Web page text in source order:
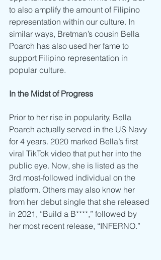
to also amplify the amount of Filipino
representation within our culture. In
similar ways, Bretman’s cousin Bella
Poarch has also used her fame to
support Filipino representation in
popular culture.
In the Midst of Progress
Prior to her rise in popularity, Bella
Poarch actually served in the US Navy
for 4 years. 2020 marked Bella’s first
viral TikTok video that put her into the
public eye. Now, she is listed as the
3rd most-followed individual on the
platform. Others may also know her
from her debut single that she released
in 2021, “Build a B****,” followed by
her most recent release, “INFERNO.”